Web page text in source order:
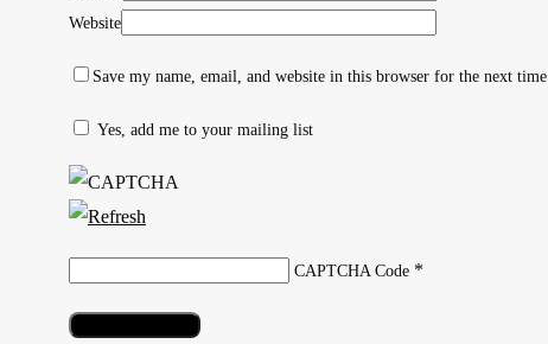
Hit enter to search or ESC to close
Website
Save my name, email, and website in this browser for the next
Yes, add me to your mailing list
CAPTCHA Code *